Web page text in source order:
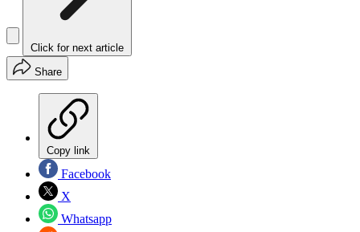
Click for next article
Share
Copy link
Facebook
X
Whatsapp